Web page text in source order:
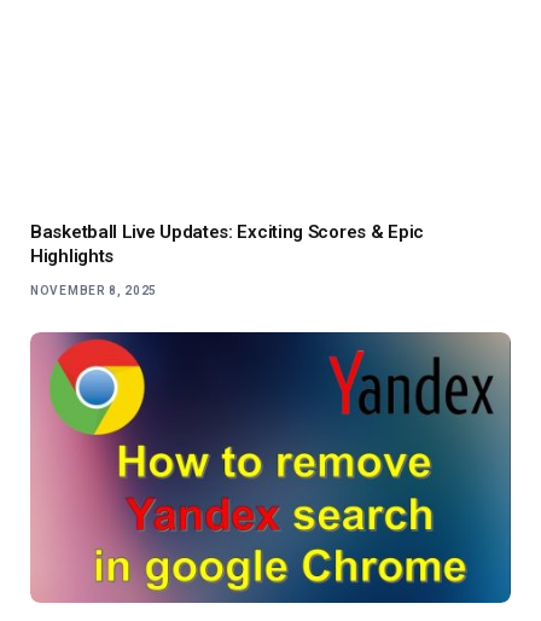
Basketball Live Updates: Exciting Scores & Epic
Highlights
NOVEMBER 8, 2025